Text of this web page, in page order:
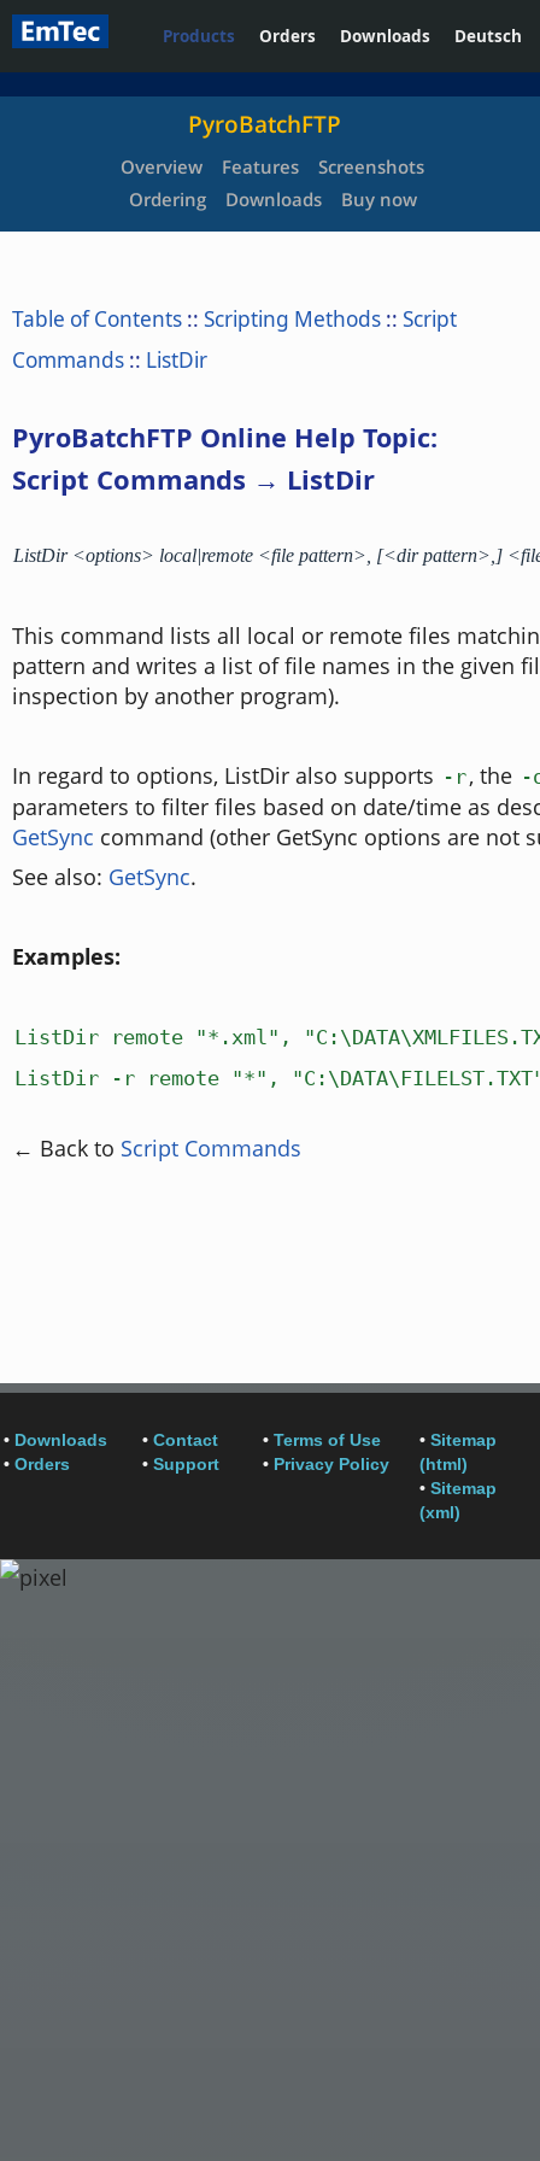
Products Orders Downloads Deutsch
PyroBatchFTP
Overview Features
Screenshots
Ordering
Downloads Buy now
Table of Contents :: Scripting Methods :: Script
Commands :: ListDir
PyroBatchFTP Online Help Topic:
Script Commands → ListDir
ListDir <options> local|remote <file pattern>, [<dir pattern>,]
This command lists all local or remote files
pattern and writes a list of file names in the given
inspection by another program).
In regard to options, ListDir also supports -r, the -
parameters to filter files based on date/time as
GetSync command (other GetSync options are not
See also: GetSync.
Examples:
ListDir remote "*.xml",
ListDir -r remote "*",
← Back to Script Commands
• Downloads
• Orders
• Contact
• Support
• Terms of Use
• Privacy Policy
• Sitemap
(html)
• Sitemap
(xml)